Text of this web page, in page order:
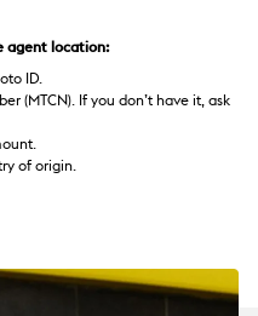
agent location:
ID.
(MTCN). If you don’t have it, ask
of origin.